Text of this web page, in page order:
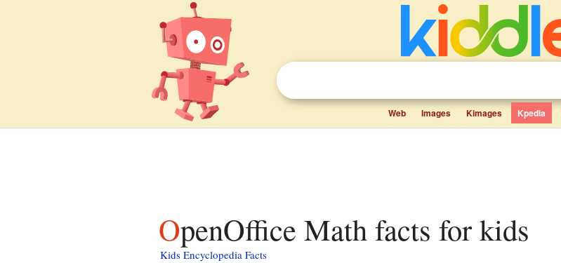
Web Images Kimages Kpedia
OpenOffice Math facts for kids
Kids Encyclopedia Facts